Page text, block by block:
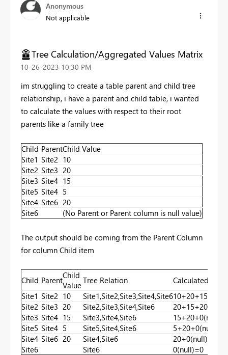
Anonymous
Not applicable
Tree Calculation/Aggregated Values Matrix
‎10-26-2023 10:30 PM
im struggling to create a table parent and child tree
relationship, i have a parent and child table, i wanted
to calculate the values with respect to their root
parents like a family tree
Child ParentChild Value
Site1 Site2 10
Site2 Site3 20
Site3 Site4 15
Site5 Site4 5
Site4 Site6 20
Site6
(No Parent or Parent column is null value)
The output should be coming from the Parent Column
for column Child item
Child ParentChild
ValueTree Relation
Calculated
Site1 Site2 10 Site1,Site2,Site3,Site4,Site6
Site2 Site3 20 Site2,Site3,Site4,Site6
Site3 Site4 15 Site3,Site4,Site6
Site5 Site4 5 Site5,Site4,Site6
5+20+0(null)
Site4 Site6 20 Site4,Site6
20+0(null) =20
Site6
Site6 0(null)=0